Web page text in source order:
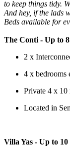
to keep things tidy.
And hey, if the lads
Beds available for
The Conti - Up to
2 x
4 x bedrooms
Private 4 x 10
Located in
Villa Yas - Up to 10